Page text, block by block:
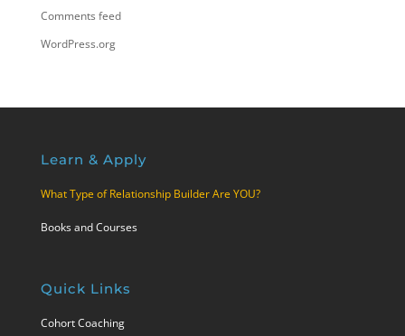
Comments feed
WordPress.org
Learn & Apply
What Type of Relationship Builder Are YOU?
Books and Courses
Quick Links
Cohort Coaching